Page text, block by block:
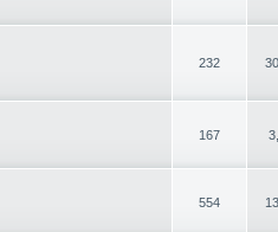
232
167
554